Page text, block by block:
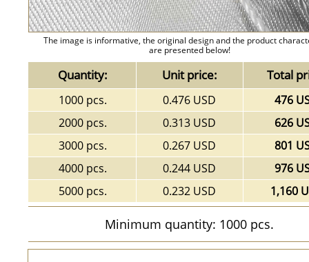
The image is informative, the original design and the product
are presented below!
Quantity: Unit price: Total
1000 pcs. 0.476 USD
476
2000 pcs.
0.313 USD
626
3000 pcs.
0.267 USD
801
4000 pcs.
0.244 USD
976
5000 pcs.
0.232 USD 1,160
Minimum quantity: 1000 pcs.